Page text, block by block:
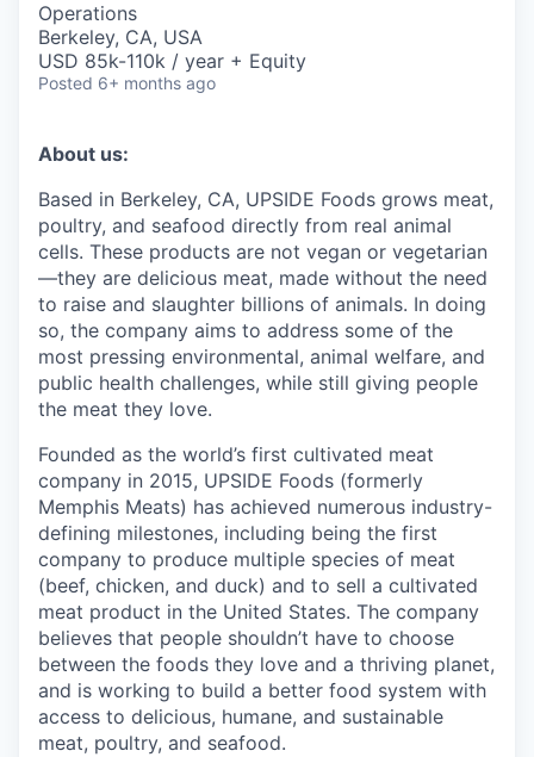
Operations
Berkeley, CA, USA
USD 85k-110k / year + Equity
Posted 6+ months ago
About us:
Based in Berkeley, CA, UPSIDE Foods grows meat,
poultry, and seafood directly from real animal
cells. These products are not vegan or vegetarian
—they are delicious meat, made without the need
to raise and slaughter billions of animals. In doing
so, the company aims to address some of the
most pressing environmental, animal welfare, and
public health challenges, while still giving people
the meat they love.
Founded as the world’s first cultivated meat
company in 2015, UPSIDE Foods (formerly
Memphis Meats) has achieved numerous industry-
defining milestones, including being the first
company to produce multiple species of meat
(beef, chicken, and duck) and to sell a cultivated
meat product in the United States. The company
believes that people shouldn’t have to choose
between the foods they love and a thriving planet,
and is working to build a better food system with
access to delicious, humane, and sustainable
meat, poultry, and seafood.